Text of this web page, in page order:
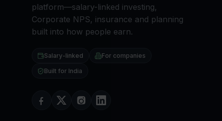
platform—salary-linked investing,
Corporate NPS, insurance and planning
built into how people earn.
Salary-linked For companies
Built for India